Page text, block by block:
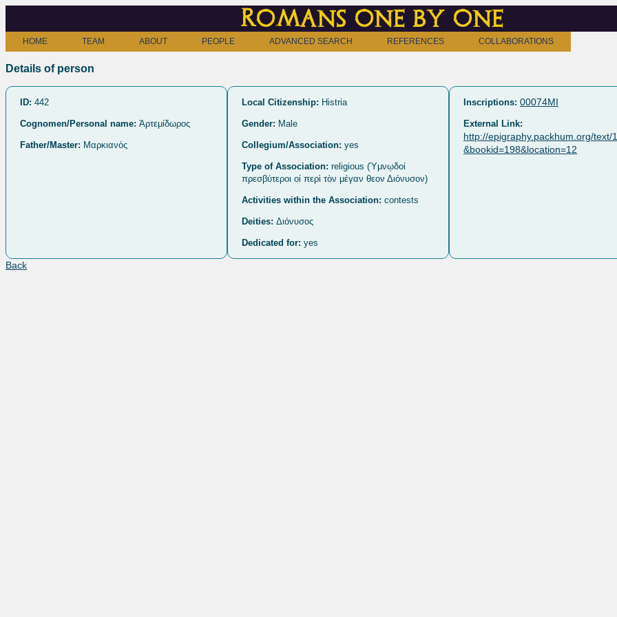
Romans one by one
HOME TEAM ABOUT PEOPLE ADVANCED SEARCH REFERENCES COLLABORATIONS
Details of person
ID: 442
Cognomen/Personal name: Ἀρτεμίδωρος
Father/Master: Μαρκιανός
Local Citizenship: Histria
Gender: Male
Collegium/Association: yes
Type of Association: religious (Ὑμνῳδοί
πρεσβύτεροι οἱ περὶ τὸν μέγαν θεον Διόνυσον)
Activities within the Association: contests
Deities: Διόνυσος
Dedicated for: yes
Inscriptions: 00074MI
External Link:
http://epigraphy.packhum.org/text/
&bookid=198&location=12
Back